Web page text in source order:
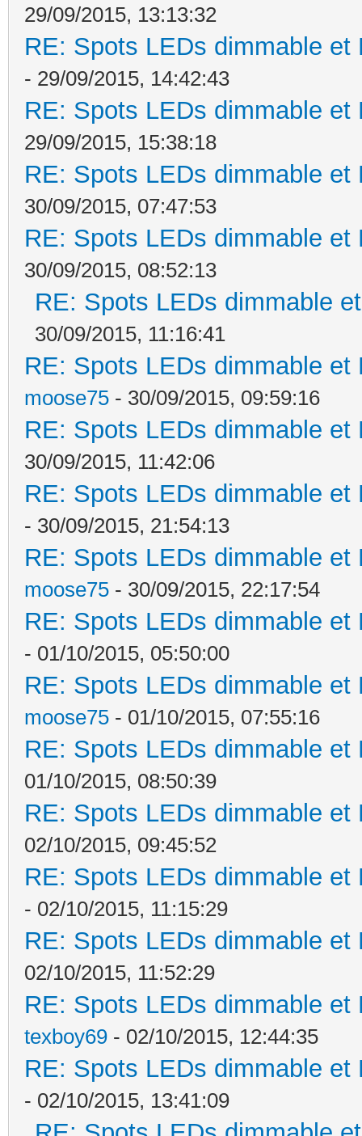
29/09/2015, 13:13:32
RE: Spots LEDs dimmable
- 29/09/2015, 14:42:43
RE: Spots LEDs dimmable
29/09/2015, 15:38:18
RE: Spots LEDs dimmable
30/09/2015, 07:47:53
RE: Spots LEDs dimmable
30/09/2015, 08:52:13
RE: Spots LEDs dimmable
30/09/2015, 11:16:41
RE: Spots LEDs dimmable
moose75 - 30/09/2015, 09:59:16
RE: Spots LEDs dimmable
30/09/2015, 11:42:06
RE: Spots LEDs dimmable
- 30/09/2015, 21:54:13
RE: Spots LEDs dimmable
moose75 - 30/09/2015, 22:17:54
RE: Spots LEDs dimmable
- 01/10/2015, 05:50:00
RE: Spots LEDs dimmable
moose75 - 01/10/2015, 07:55:16
RE: Spots LEDs dimmable
01/10/2015, 08:50:39
RE: Spots LEDs dimmable
02/10/2015, 09:45:52
RE: Spots LEDs dimmable
- 02/10/2015, 11:15:29
RE: Spots LEDs dimmable
02/10/2015, 11:52:29
RE: Spots LEDs dimmable
texboy69 - 02/10/2015, 12:44:35
RE: Spots LEDs dimmable
- 02/10/2015, 13:41:09